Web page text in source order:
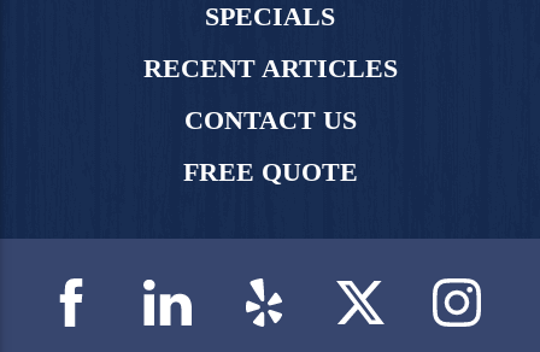
SPECIALS
RECENT ARTICLES
CONTACT US
FREE QUOTE